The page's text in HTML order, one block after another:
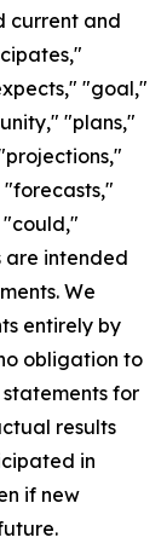
current and
"goal,"
"plans,"
are intended
We
entirely by
obligation to
for
results
in
if new